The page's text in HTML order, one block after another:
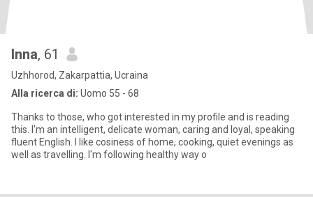
Inna, 61
Uzhhorod, Zakarpattia, Ucraina
Alla ricerca di: Uomo 55 - 68
Thanks to those, who got interested in my profile and is reading
this. I'm an intelligent, delicate woman, caring and loyal, speaking
fluent English. I like cosiness of home, cooking, quiet evenings as
well as travelling. I'm following healthy way o